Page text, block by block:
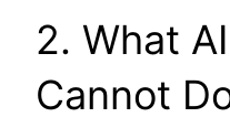
2. What
Cannot